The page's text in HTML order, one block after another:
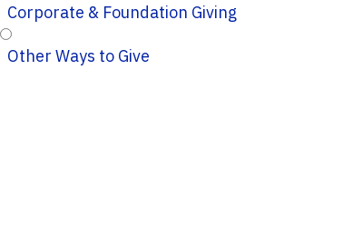
Corporate & Foundation Giving
Other Ways to Give